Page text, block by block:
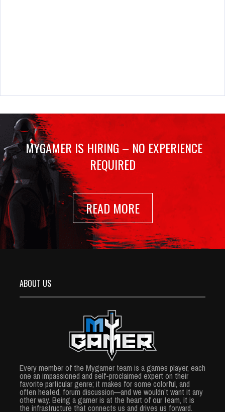
MYGAMER IS HIRING – NO EXPERIENCE
REQUIRED
READ MORE
ABOUT US
Every member of the Mygamer team is a games player, each
one an impassioned and self-proclaimed expert on their
favorite particular genre; it makes for some colorful, and
often heated, forum discussion—and we wouldn’t want it any
other way. Being a gamer is at the heart of our team, it is
the infrastructure that connects us and drives us forward.